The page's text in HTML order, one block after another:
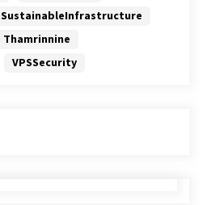
SustainableInfrastructure
Thamrinnine
VPSSecurity